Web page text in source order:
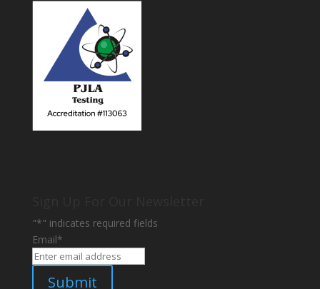
"*" indicates required fields
Email*
Submit